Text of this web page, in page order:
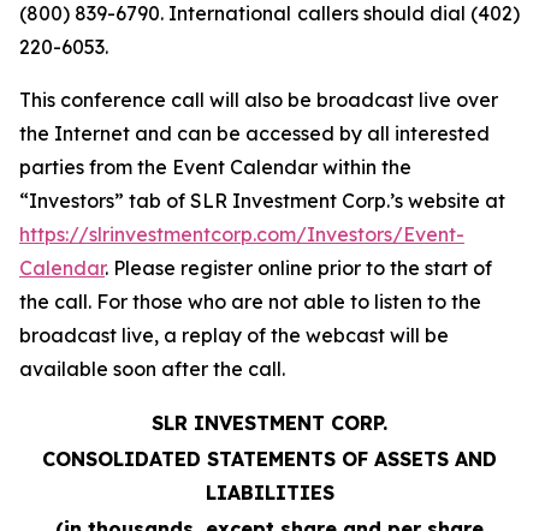
(800) 839-6790. International callers should dial (402)
220-6053.
This conference call will also be broadcast live over
the Internet and can be accessed by all interested
parties from the Event Calendar within the
“Investors” tab of SLR Investment Corp.’s website at
https://slrinvestmentcorp.com/Investors/Event-
Calendar. Please register online prior to the start of
the call. For those who are not able to listen to the
broadcast live, a replay of the webcast will be
available soon after the call.
SLR INVESTMENT CORP.
CONSOLIDATED STATEMENTS OF ASSETS AND
LIABILITIES